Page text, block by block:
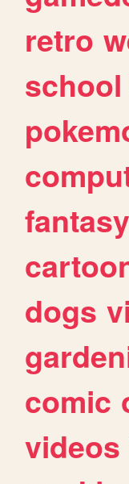
retro
school
fantasy
dogs
comic
videos